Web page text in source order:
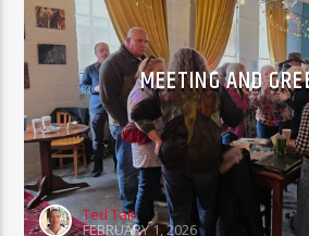
MEETING AND
Ted Tait
FEBRUARY 1, 2026